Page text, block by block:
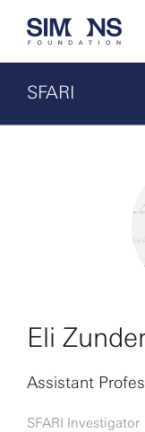
SFARI
Eli
Assistant
SFARI Investigator